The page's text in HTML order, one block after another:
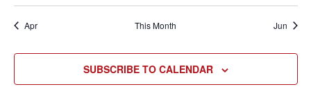
Apr This Month Jun
SUBSCRIBE TO CALENDAR